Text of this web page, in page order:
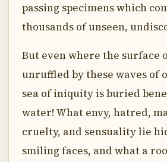
passing specimens which
thousands of unseen,
But even where the surface
unruffled by these waves of
sea of iniquity is buried
water! What envy, hatred,
cruelty, and sensuality lie
smiling faces, and what a